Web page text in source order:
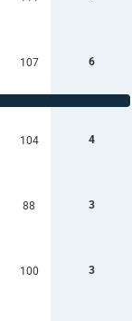
107 6
104 4
88 3
100 3